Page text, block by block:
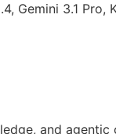
Gemini 3.1 Pro,
and agentic